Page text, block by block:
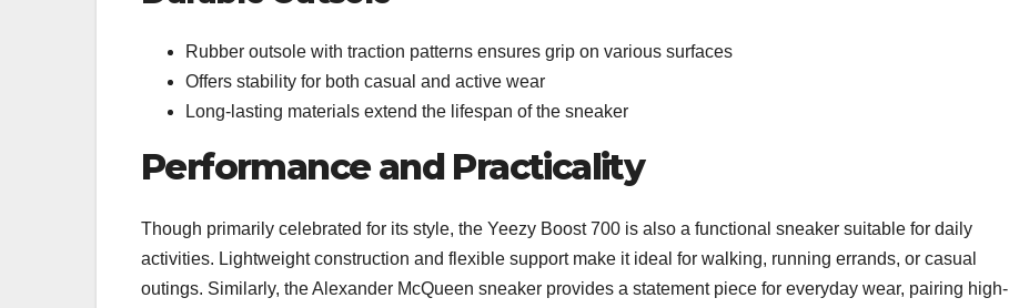
Rubber outsole with traction patterns ensures grip on various surfaces
Offers stability for both casual and active wear
Long-lasting materials extend the lifespan of the sneaker
Performance and Practicality
Though primarily celebrated for its style, the Yeezy Boost 700 is also a functional sneaker suitable for daily
activities. Lightweight construction and flexible support make it ideal for walking, running errands, or casual
outings. Similarly, the Alexander McQueen sneaker provides a statement piece for everyday wear, pairing high-